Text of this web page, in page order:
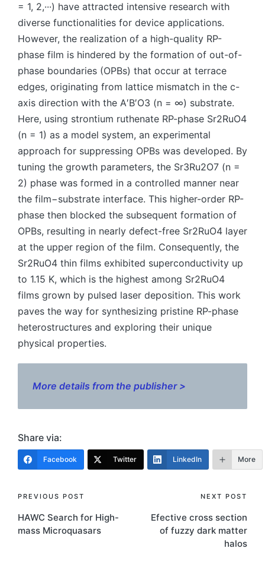
= 1, 2,···) have attracted intensive research with
diverse functionalities for device applications.
However, the realization of a high-quality RP-
phase film is hindered by the formation of out-of-
phase boundaries (OPBs) that occur at terrace
edges, originating from lattice mismatch in the c-
axis direction with the A′B′O3 (n = ∞) substrate.
Here, using strontium ruthenate RP-phase Sr2RuO4
(n = 1) as a model system, an experimental
approach for suppressing OPBs was developed. By
tuning the growth parameters, the Sr3Ru2O7 (n =
2) phase was formed in a controlled manner near
the film−substrate interface. This higher-order RP-
phase then blocked the subsequent formation of
OPBs, resulting in nearly defect-free Sr2RuO4 layer
at the upper region of the film. Consequently, the
Sr2RuO4 thin films exhibited superconductivity up
to 1.15 K, which is the highest among Sr2RuO4
films grown by pulsed laser deposition. This work
paves the way for synthesizing pristine RP-phase
heterostructures and exploring their unique
physical properties.
More details from the publisher >
Share via:
Facebook Twitter LinkedIn More
Post
navigation
PREVIOUS POST
HAWC Search for High-
mass Microquasars
NEXT POST
Efective cross section
of fuzzy dark matter
halos